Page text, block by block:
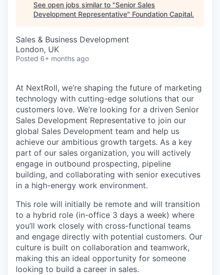
See open jobs similar to "Senior Sales
Development Representative" Foundation Capital.
Sales & Business Development
London, UK
Posted 6+ months ago
At NextRoll, we’re shaping the future of marketing
technology with cutting-edge solutions that our
customers love. We’re looking for a driven Senior
Sales Development Representative to join our
global Sales Development team and help us
achieve our ambitious growth targets. As a key
part of our sales organization, you will actively
engage in outbound prospecting, pipeline
building, and collaborating with senior executives
in a high-energy work environment.
This role will initially be remote and will transition
to a hybrid role (in-office 3 days a week) where
you’ll work closely with cross-functional teams
and engage directly with potential customers. Our
culture is built on collaboration and teamwork,
making this an ideal opportunity for someone
looking to build a career in sales.